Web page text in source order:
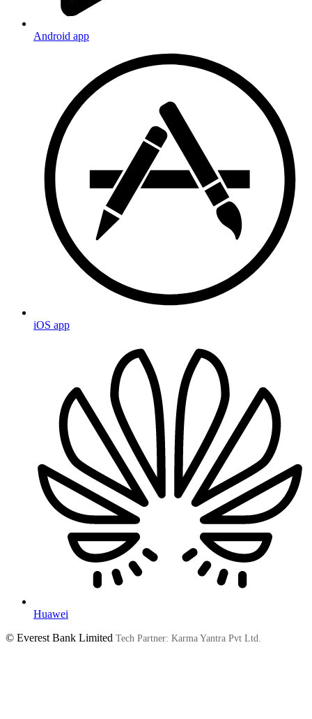
Android app
iOS app
Huawei
© Everest Bank Limited Tech Partner: Karma Yantra Pvt Ltd.